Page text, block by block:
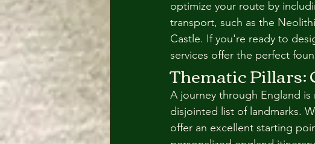
optimize your route by
transport, such as the
Castle. If you're ready to
services offer the perfect
Thematic
A journey through England
disjointed list of landmarks.
offer an excellent starting